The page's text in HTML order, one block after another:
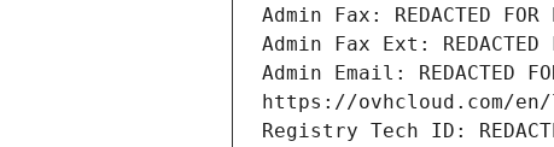
Admin Fax: REDACTED FOR
Admin Fax Ext: REDACTED
Admin Email: REDACTED
https://ovhcloud.com/
Registry Tech ID: